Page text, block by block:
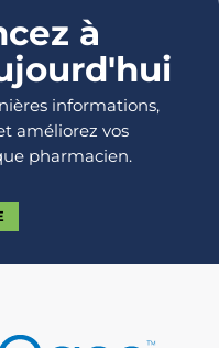
à
informations,
améliorez vos
pharmacien.